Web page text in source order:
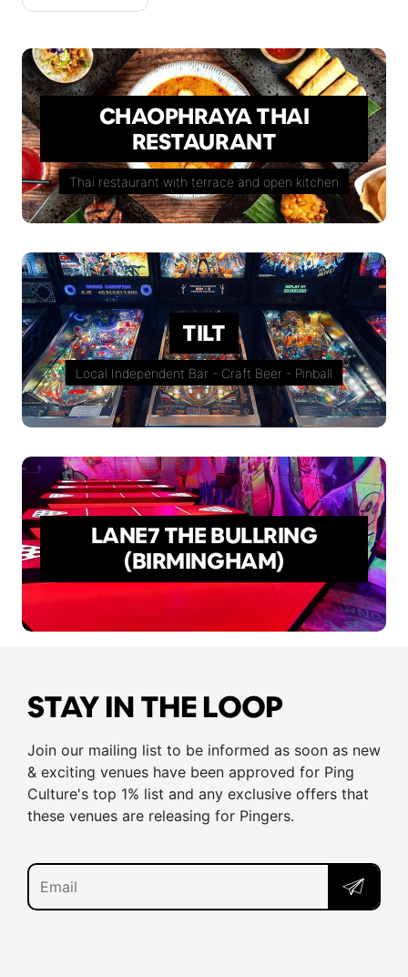
CHAOPHRAYA THAI
RESTAURANT
Thai restaurant with terrace and open kitchen
TILT
Local Independent Bar - Craft Beer - Pinball
LANE7 THE BULLRING
(BIRMINGHAM)
STAY IN THE LOOP
Join our mailing list to be informed as soon as new
& exciting venues have been approved for Ping
Culture's top 1% list and any exclusive offers that
these venues are releasing for Pingers.